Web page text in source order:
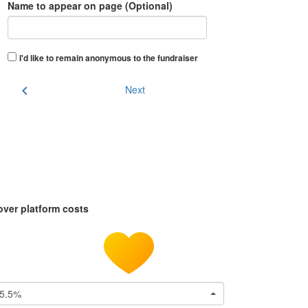
Name to appear on page (Optional)
I'd like to remain anonymous to the fundraiser
chevron_left Next
platform costs
5.5%